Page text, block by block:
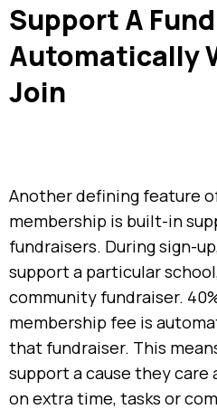
Support A
Automatically
Join
Another defining feature
membership is built-in
fundraisers. During sign-
support a particular
community fundraiser.
membership fee is
that fundraiser. This
support a cause they
on extra time, tasks or